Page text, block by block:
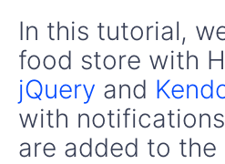
In this tutorial,
food store with
jQuery and
with
are added to the